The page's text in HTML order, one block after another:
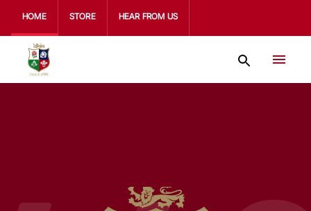
HOME STORE HEAR FROM US